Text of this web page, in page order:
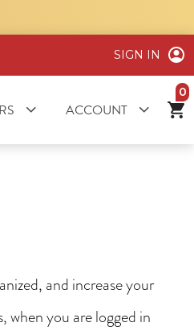
SIGN IN
ACCOUNT
and increase your
you are logged in